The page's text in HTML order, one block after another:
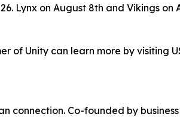
Lynx on August 8th and Vikings on
of Unity can learn more by visiting
connection. Co-founded by